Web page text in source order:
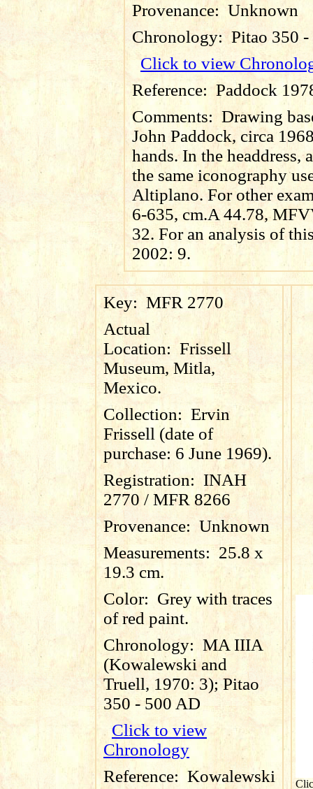
Provenance:Unknown
Chronology:Pitao 350
Click to view
Reference:Paddock
Comments: Drawing
John Paddock, circa
hands. In the headdress,
the same iconography
Altiplano. For other
6-635, cm.A 44.78,
32. For an analysis of
2002: 9.
Key: MFR 2770
Actual
Location: Frissell
Museum, Mitla,
Mexico.
Collection: Ervin
Frissell (date of
purchase: 6 June 1969).
Registration: INAH
2770 / MFR 8266
Provenance: Unknown
Measurements: 25.8 x
19.3 cm.
Color: Grey with traces
of red paint.
Chronology: MA IIIA
(Kowalewski and
Truell, 1970: 3); Pitao
350 - 500 AD
Click to view
Chronology
Reference: Kowalewski